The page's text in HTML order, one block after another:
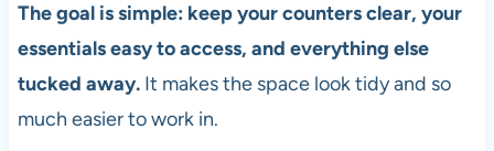
The goal is simple: keep your counters clear, your
essentials easy to access, and everything else
tucked away.It makes the space look tidy and so
much easier to work in.